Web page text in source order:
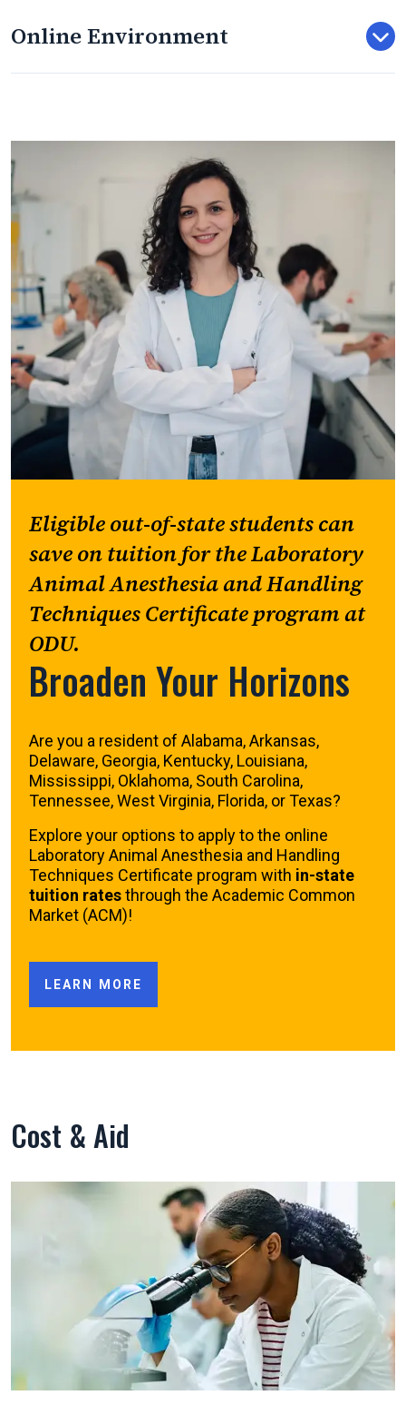
Online Environment
Eligible out-of-state students can
save on tuition for the Laboratory
Animal Anesthesia and Handling
Techniques Certificate program at
ODU.
Broaden Your Horizons
Are you a resident of Alabama, Arkansas,
Delaware, Georgia, Kentucky, Louisiana,
Mississippi, Oklahoma, South Carolina,
Tennessee, West Virginia, Florida, or Texas?
Explore your options to apply to the online
Laboratory Animal Anesthesia and Handling
Techniques Certificate program with in-state
tuition ratesthrough the Academic Common
Market (ACM)!
LEARN MORE
Cost & Aid